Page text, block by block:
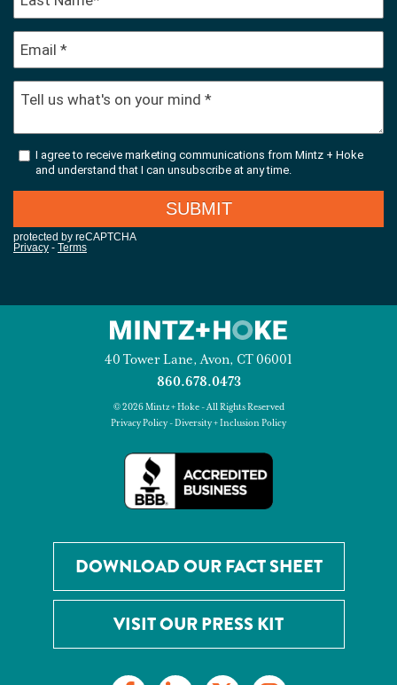
40 Tower Lane, Avon, CT 06001
860.678.0473
© 2026 Mintz + Hoke - All Rights Reserved
Privacy Policy-Diversity + Inclusion Policy
DOWNLOAD OUR FACT SHEET
VISIT OUR PRESS KIT